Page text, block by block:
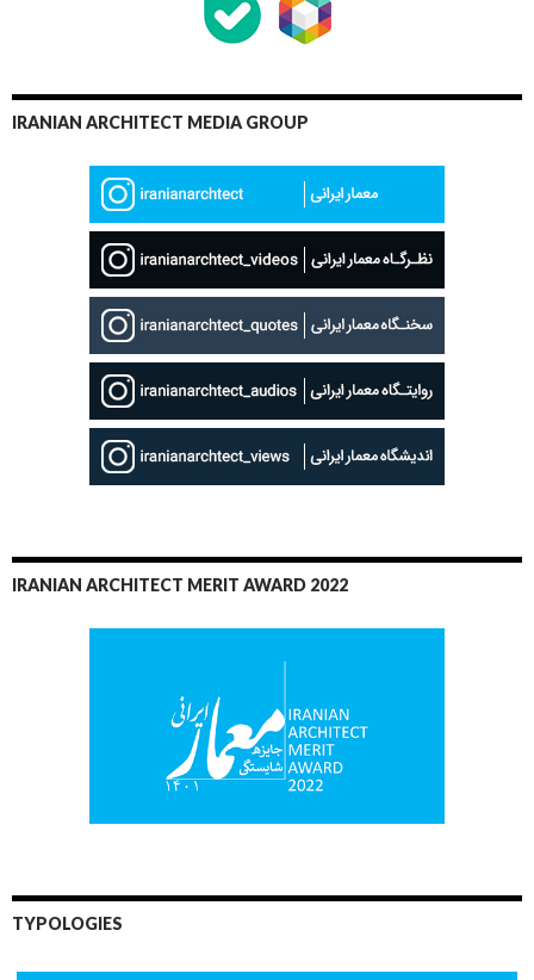
IRANIAN ARCHITECT MEDIA GROUP
IRANIAN ARCHITECT MERIT AWARD 2022
TYPOLOGIES